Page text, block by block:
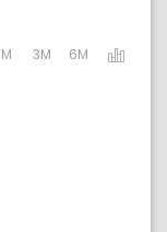
links will
3M 6M